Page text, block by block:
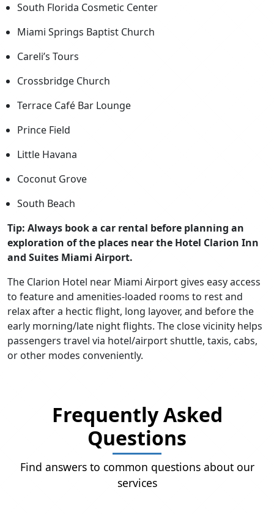
South Florida Cosmetic Center
Miami Springs Baptist Church
Careli’s Tours
Crossbridge Church
Terrace Café Bar Lounge
Prince Field
Little Havana
Coconut Grove
South Beach
Tip: Always book a car rental before planning an
exploration of the places near the Hotel Clarion Inn
and Suites Miami Airport.
The Clarion Hotel near Miami Airport gives easy access
to feature and amenities-loaded rooms to rest and
relax after a hectic flight, long layover, and before the
early morning/late night flights. The close vicinity helps
passengers travel via hotel/airport shuttle, taxis, cabs,
or other modes conveniently.
Frequently Asked
Questions
Find answers to common questions about our
services